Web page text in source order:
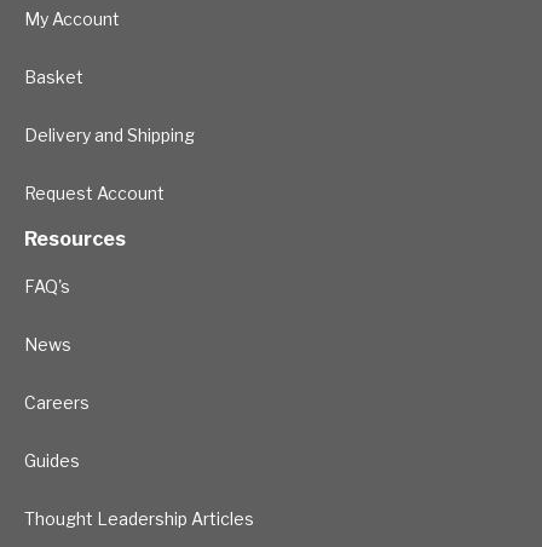
My Account
Basket
Delivery and Shipping
Request Account
Resources
FAQ's
News
Careers
Guides
Thought Leadership Articles